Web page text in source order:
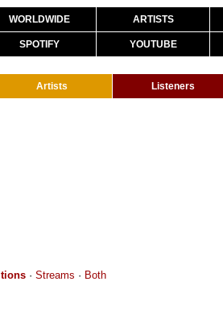
WORLDWIDE ARTISTS
SPOTIFY YOUTUBE
Artists Listeners
· Streams · Both